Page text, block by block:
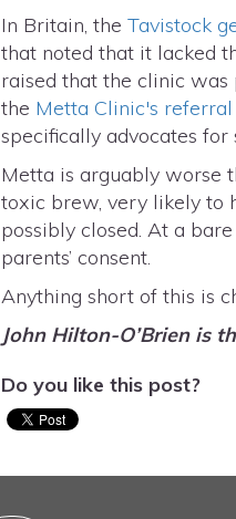
In Britain, the Tavistock
that noted that it lacked
raised that the clinic
the Metta Clinic's
specifically advocates for
Metta is arguably worse
toxic brew, very likely to
possibly closed. At a
parents’ consent.
Anything short of this is
John Hilton-O’Brien is
Do you like this post?